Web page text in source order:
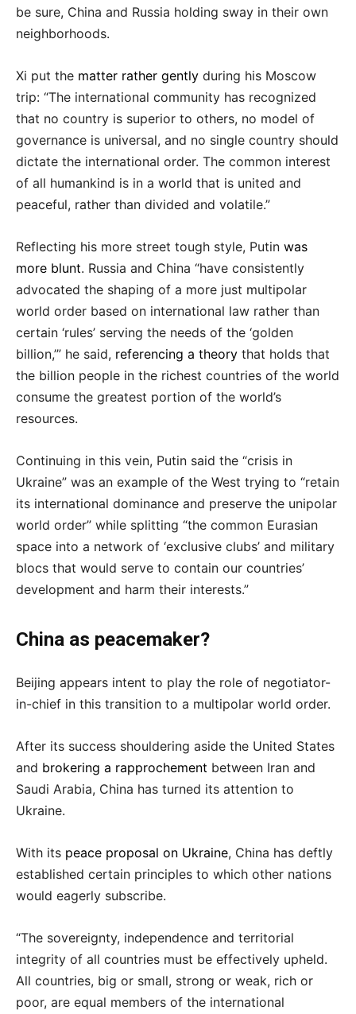
be sure, China and Russia holding sway in their own
neighborhoods.
Xi put the matter rather gently during his Moscow
trip: “The international community has recognized
that no country is superior to others, no model of
governance is universal, and no single country should
dictate the international order. The common interest
of all humankind is in a world that is united and
peaceful, rather than divided and volatile.”
Reflecting his more street tough style, Putin was
more blunt. Russia and China “have consistently
advocated the shaping of a more just multipolar
world order based on international law rather than
certain ‘rules’ serving the needs of the ‘golden
billion,’” he said, referencing a theory that holds that
the billion people in the richest countries of the world
consume the greatest portion of the world’s
resources.
Continuing in this vein, Putin said the “crisis in
Ukraine” was an example of the West trying to “retain
its international dominance and preserve the unipolar
world order” while splitting “the common Eurasian
space into a network of ‘exclusive clubs’ and military
blocs that would serve to contain our countries’
development and harm their interests.”
China as peacemaker?
Beijing appears intent to play the role of negotiator-
in-chief in this transition to a multipolar world order.
After its success shouldering aside the United States
and brokering a rapprochement between Iran and
Saudi Arabia, China has turned its attention to
Ukraine.
With its peace proposal on Ukraine, China has deftly
established certain principles to which other nations
would eagerly subscribe.
“The sovereignty, independence and territorial
integrity of all countries must be effectively upheld.
All countries, big or small, strong or weak, rich or
poor, are equal members of the international